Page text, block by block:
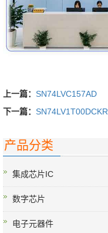
上一篇： SN74LVC157AD
下一篇： SN74LV1T00DCKR
产品分类
集成芯片IC
数字芯片
电子元器件